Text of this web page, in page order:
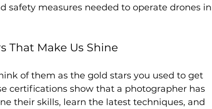
safety measures needed to operate drones in
That Make Us Shine
of them as the gold stars you used to get
certifications show that a photographer has
their skills, learn the latest techniques, and